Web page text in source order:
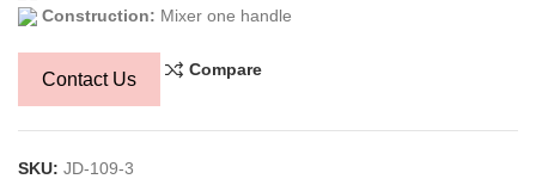
Construction: Mixer one handle
Contact Us Compare
SKU: JD-109-3